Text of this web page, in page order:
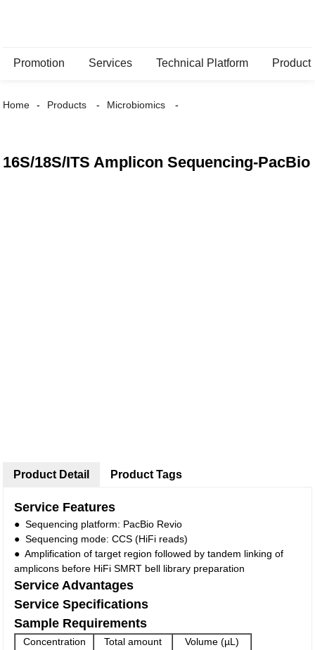
Promotion Services Technical Platform Product
Home Products Microbiomics
16S/18S/ITS Amplicon Sequencing-PacBio
Product Detail
Service Features
● Sequencing platform: PacBio Revio
● Sequencing mode: CCS (HiFi reads)
● Amplification of target region followed by tandem linking of
amplicons before HiFi SMRT bell library preparation
Service Advantages
Service Specifications
Sample Requirements
Concentration
Total amount
Volume (µL)
Product Tags